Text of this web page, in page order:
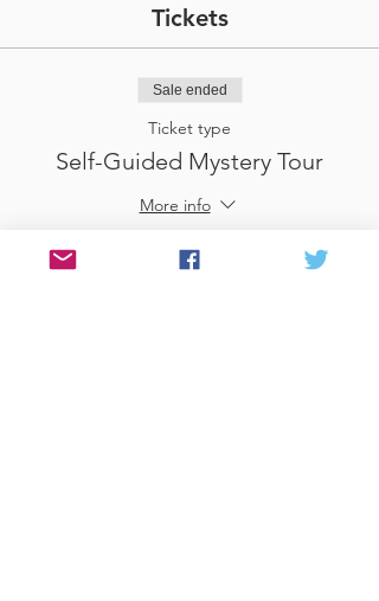
Tickets
Sale ended
Ticket type
Self-Guided Mystery Tour
More info
Price